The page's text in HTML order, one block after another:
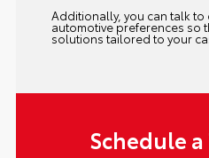
Additionally, you can talk
automotive preferences so
solutions tailored to your
Schedule a